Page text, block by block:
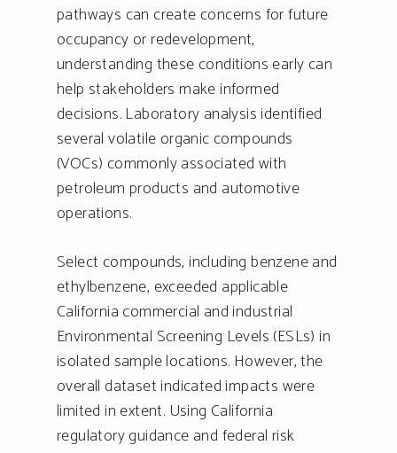
pathways can create concerns for future
occupancy or redevelopment,
understanding these conditions early can
help stakeholders make informed
decisions. Laboratory analysis identified
several volatile organic compounds
(VOCs) commonly associated with
petroleum products and automotive
operations.
Select compounds, including benzene and
ethylbenzene, exceeded applicable
California commercial and industrial
Environmental Screening Levels (ESLs) in
isolated sample locations. However, the
overall dataset indicated impacts were
limited in extent. Using California
regulatory guidance and federal risk
Quote Request
Contact